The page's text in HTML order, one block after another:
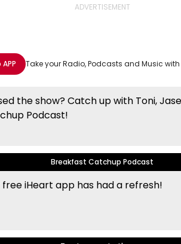
ADVERTISEMENT
options
APP Take your Radio, Podcasts and Music
the show? Catch up with Toni,
Podcast!
Breakfast Catchup Podcast
free iHeart app has had a refresh!